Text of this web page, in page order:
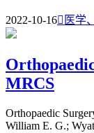
2022-10-16 医学
MRCS
Orthopaedic
William E. G.;